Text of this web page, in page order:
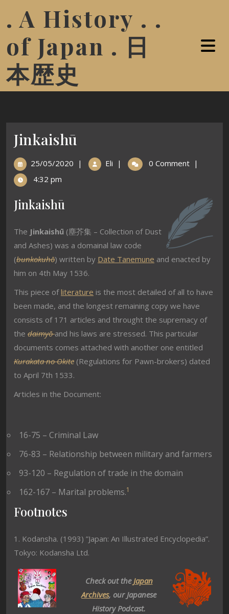
. A History . .
of Japan . 日
本歴史
Jinkaishū
25/05/2020 | Eli | 0 Comment |
4:32 pm
Jinkaishū
The Jinkaishū (塵芥集 – Collection of Dust
and Ashes) was a domainal law code
(bunkokuhō) written by Date Tanemune and enacted by
him on 4th May 1536.
This piece ofliterature is the most detailed of all to have
been made, and the longest remaining copy we have
consists of 171 articles and throught the supremacy of
the daimyōand his laws are stressed. This particular
documents comes attached with another one entitled
Kurakata no Okite (Regulations for Pawn-brokers) dated
to April 7th 1533.
Articles in the Document:
16-75 – Criminal Law
76-83 – Relationship between military and farmers
93-120 – Regulation of trade in the domain
162-167 – Marital problems.1
Footnotes
1. Kodansha. (1993) ”Japan: An Illustrated Encyclopedia”.
Tokyo: Kodansha Ltd.
Check out theJapan
Archives, our Japanese
History Podcast.